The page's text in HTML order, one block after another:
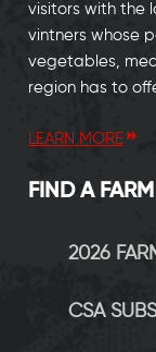
visitors with the
vintners whose
vegetables,
region has to
LEARN MORE
FIND A FARM
2026
CSA